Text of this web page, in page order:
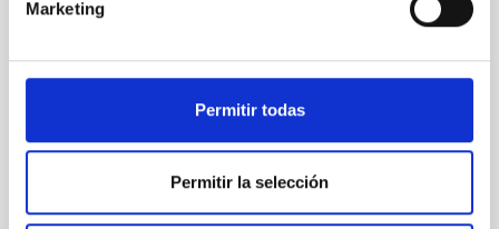
Marketing
Permitir todas
Permitir la selección
photospheric magnetic fields. However, because we
Sieyra, M. V. et al.